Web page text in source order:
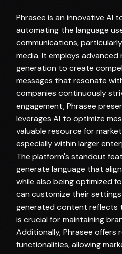
Phrasee is an innovative AI
automating the language
communications,
media. It employs advanced
generation to create
messages that resonate
companies continuously
engagement, Phrasee
leverages AI to optimize
valuable resource for
especially within larger
The platform's standout
generate language that
while also being optimized
can customize their
generated content reflects
is crucial for maintaining
Additionally, Phrasee
functionalities, allowing